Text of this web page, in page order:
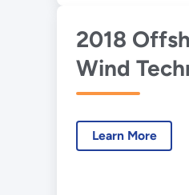
2018
Wind
Market
Executive
Learn More